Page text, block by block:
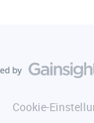
Cookie-